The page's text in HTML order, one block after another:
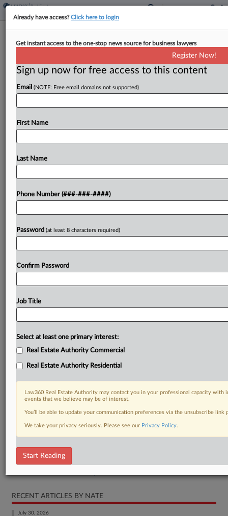
Compass Faces Antitrust Test From
NY Regulators, Prof Says
After the country's biggest residential brokerage
combined with its largest rival, New York's
attorney general last week said it was probing the
Try a seven day FREE Trial
Already a subscriber?Click here to login
RELATED SECTIONS
RECENT ARTICLES BY NATE
July 30, 2026
Already have access?Click here to login
Get instant access to the one-stop news source for business lawyers
Register Now!
Sign up now for free access to this content
Email (NOTE: Free email domains not supported)
First Name
Last Name
Phone Number (###-###-####)
Password (at least 8 characters required)
Confirm Password
Job Title
Select at least one primary interest:
Real Estate Authority Commercial
Real Estate Authority Residential
Law360 Real Estate Authority may contact you in your professional capacity
events that we believe may be of interest.
You’ll be able to update your communication preferences via the unsubscribe
We take your privacy seriously. Please see our Privacy Policy.
Start Reading